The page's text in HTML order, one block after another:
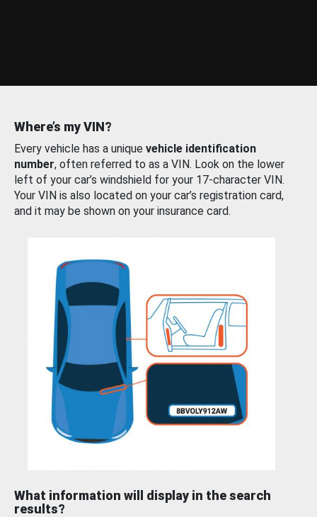
Where’s my VIN?
Every vehicle has a unique vehicle identification
number, often referred to as a VIN. Look on the lower
left of your car’s windshield for your 17-character VIN.
Your VIN is also located on your car’s registration card,
and it may be shown on your insurance card.
What information will display in the search
results?